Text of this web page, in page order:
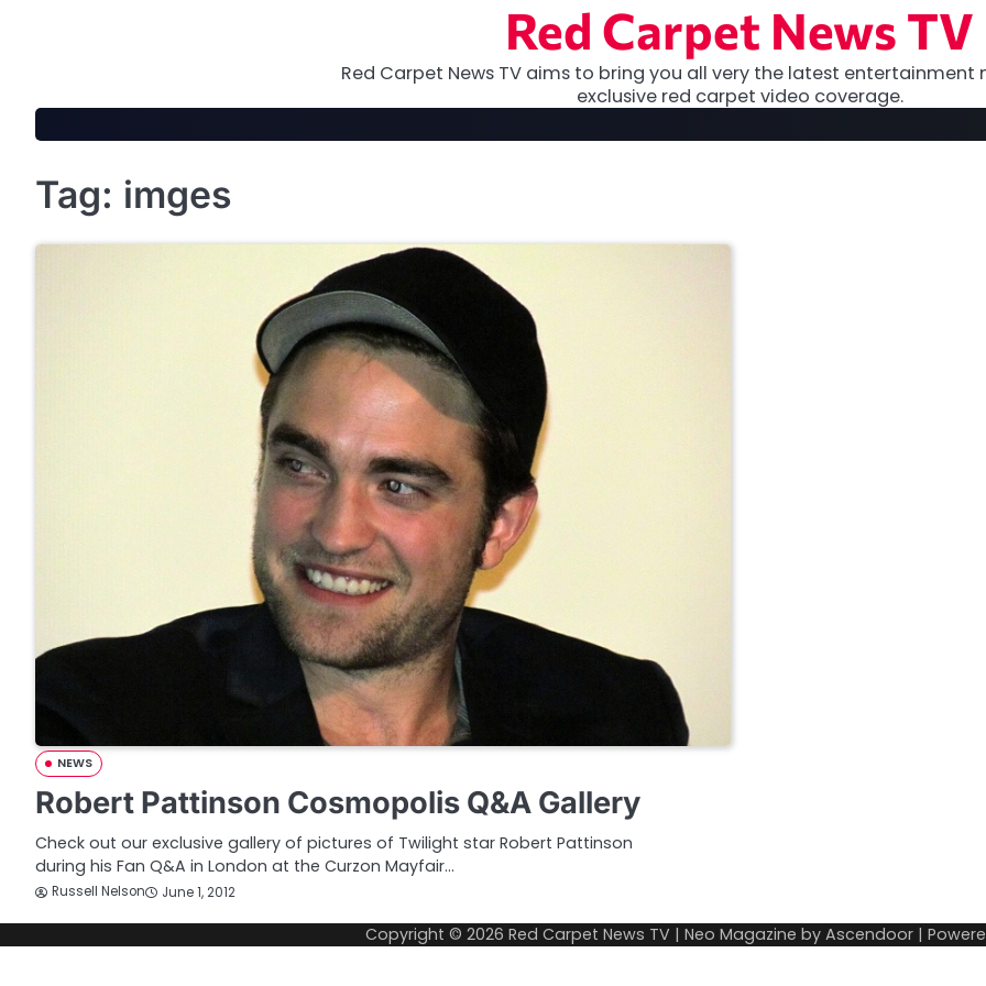
Red Carpet News TV
Red Carpet News TV aims to bring you all very the latest entertainment
exclusive red carpet video coverage.
Tag: imges
NEWS
Robert Pattinson Cosmopolis Q&A Gallery
Check out our exclusive gallery of pictures of Twilight star Robert Pattinson
during his Fan Q&A in London at the Curzon Mayfair…
Russell Nelson June 1, 2012
Copyright © 2026 Red Carpet News TV | Neo Magazine by Ascendoor |